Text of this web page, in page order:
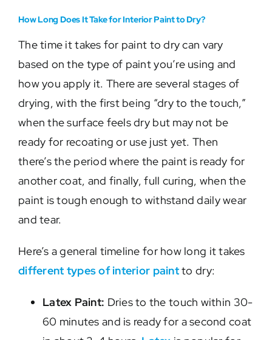
How Long Does It Take for Interior Paint to Dry?
The time it takes for paint to dry can vary
based on the type of paint you’re using and
how you apply it. There are several stages of
drying, with the first being “dry to the touch,”
when the surface feels dry but may not be
ready for recoating or use just yet. Then
there’s the period where the paint is ready for
another coat, and finally, full curing, when the
paint is tough enough to withstand daily wear
and tear.
Here’s a general timeline for how long it takes
different types of interior paintto dry:
Latex Paint: Dries to the touch within 30-
60 minutes and is ready for a second coat